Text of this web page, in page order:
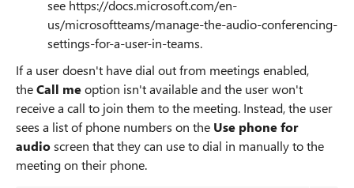
see https://docs.microsoft.com/en-
us/microsoftteams/manage-the-audio-conferencing-
settings-for-a-user-in-teams.
If a user doesn't have dial out from meetings enabled,
theCall meoption isn't available and the user won't
receive a call to join them to the meeting. Instead, the user
sees a list of phone numbers on the Use phone for
audioscreen that they can use to dial in manually to the
meeting on their phone.